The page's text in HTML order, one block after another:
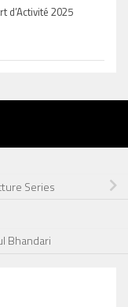
d’Activité 2025
Series
Bhandari